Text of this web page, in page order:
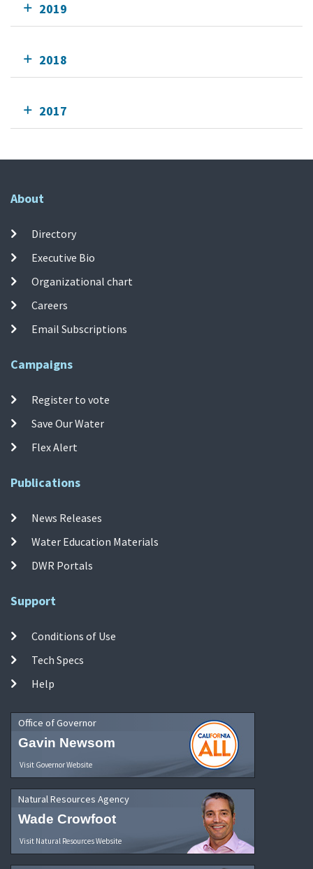
2019
2018
2017
About
Directory
Executive Bio
Organizational chart
Careers
Email Subscriptions
Campaigns
Register to vote
Save Our Water
Flex Alert
Publications
News Releases
Water Education Materials
DWR Portals
Support
Conditions of Use
Tech Specs
Help
Office of Governor
Gavin Newsom
Visit Governor Website
Natural Resources Agency
Wade Crowfoot
Visit Natural Resources Website